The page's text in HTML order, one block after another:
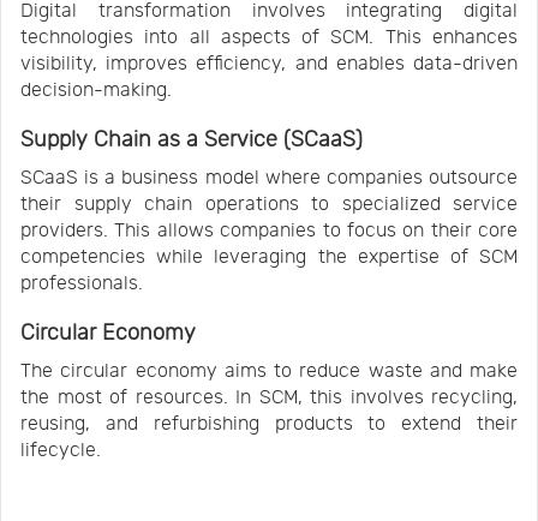
Digital transformation involves integrating digital
technologies into all aspects of SCM. This enhances
visibility, improves efficiency, and enables data-driven
decision-making.
Supply Chain as a Service (SCaaS)
SCaaS is a business model where companies outsource
their supply chain operations to specialized service
providers. This allows companies to focus on their core
competencies while leveraging the expertise of SCM
professionals.
Circular Economy
The circular economy aims to reduce waste and make
the most of resources. In SCM, this involves recycling,
reusing, and refurbishing products to extend their
lifecycle.